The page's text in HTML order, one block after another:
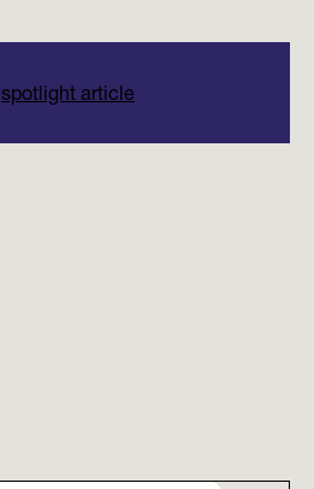
spotlight article